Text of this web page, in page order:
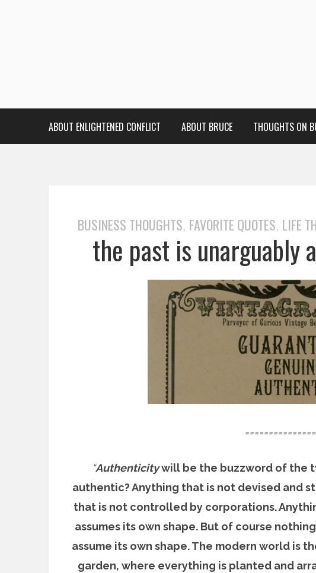
ABOUT ENLIGHTENED CONFLICT ABOUT BRUCE THOUGHTS ON
BUSINESS THOUGHTS, FAVORITE QUOTES, LIFE
the past is unarguably
“Authenticitywill be the buzzword of the
authentic? Anything that is not devised and
that is not controlled by corporations.
assumes its own shape. But of course
assume its own shape. The modern world is
garden, where everything is planted and